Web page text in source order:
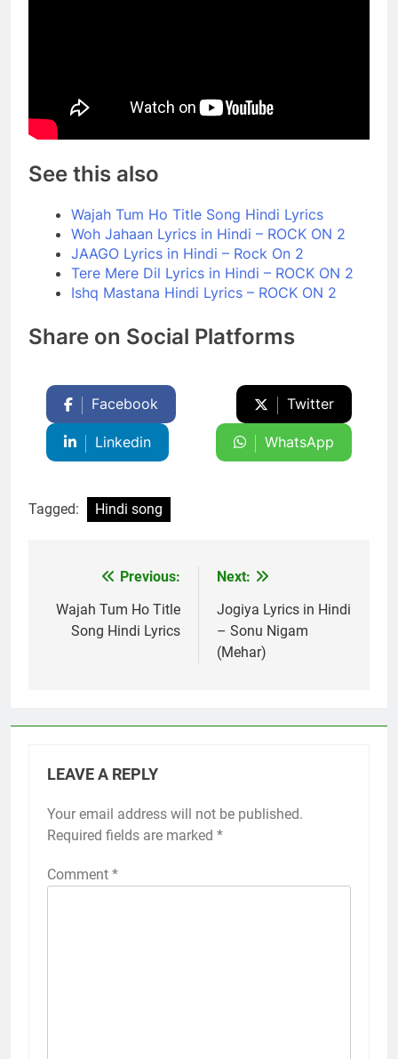
See this also
Wajah Tum Ho Title Song Hindi Lyrics
Woh Jahaan Lyrics in Hindi – ROCK ON 2
JAAGO Lyrics in Hindi – Rock On 2
Tere Mere Dil Lyrics in Hindi – ROCK ON 2
Ishq Mastana Hindi Lyrics – ROCK ON 2
Share on Social Platforms
Facebook Twitter
Linkedin WhatsApp
Tagged: Hindi song
navigation
Previous:
Wajah Tum Ho Title
Song Hindi Lyrics
Next:
Jogiya Lyrics in Hindi
– Sonu Nigam
(Mehar)
LEAVE A REPLY
Your email address will not be published.
Required fields are marked *
Comment *